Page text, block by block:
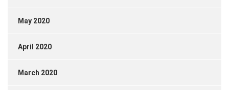
May 2020
April 2020
March 2020